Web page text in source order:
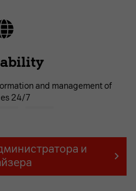
and management of
24/7
и